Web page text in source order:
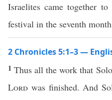
Israelites came together
festival in the seventh
2 Chronicles 5:1–3 —
1Thus all the work that
Lord was finished. And